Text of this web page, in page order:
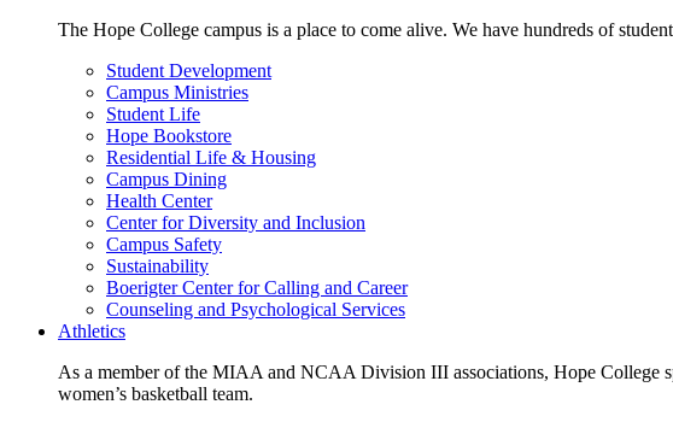
The Hope College campus is a place to come alive. We have hundreds of
Student Development
Campus Ministries
Student Life
Hope Bookstore
Residential Life & Housing
Campus Dining
Health Center
Center for Diversity and Inclusion
Campus Safety
Sustainability
Boerigter Center for Calling and Career
Counseling and Psychological Services
Athletics
As a member of the MIAA and NCAA Division III associations, Hope College
women’s basketball team.